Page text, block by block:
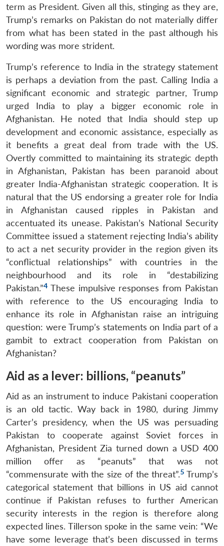
term as President. Given all this, stinging as they are,
Trump’s remarks on Pakistan do not materially differ
from what has been stated in the past although his
wording was more strident.
Trump’s reference to India in the strategy statement
is perhaps a deviation from the past. Calling India a
significant economic and strategic partner, Trump
urged India to play a bigger economic role in
Afghanistan. He noted that India should step up
development and economic assistance, especially as
it benefits a great deal from trade with the US.
Overtly committed to maintaining its strategic depth
in Afghanistan, Pakistan has been paranoid about
greater India-Afghanistan strategic cooperation. It is
natural that the US endorsing a greater role for India
in Afghanistan caused ripples in Pakistan and
accentuated its unease. Pakistan’s National Security
Committee issued a statement rejecting India’s ability
to act a net security provider in the region given its
“conflictual relationships” with countries in the
neighbourhood and its role in “destabilizing
Pakistan.”4 These impulsive responses from Pakistan
with reference to the US encouraging India to
enhance its role in Afghanistan raise an intriguing
question: were Trump’s statements on India part of a
gambit to extract cooperation from Pakistan on
Afghanistan?
Aid as a lever: billions, “peanuts”
Aid as an instrument to induce Pakistani cooperation
is an old tactic. Way back in 1980, during Jimmy
Carter’s presidency, when the US was persuading
Pakistan to cooperate against Soviet forces in
Afghanistan, President Zia turned down a USD 400
million offer as “peanuts” that was not
“commensurate with the size of the threat”.5 Trump’s
categorical statement that billions in US aid cannot
continue if Pakistan refuses to further American
security interests in the region is therefore along
expected lines. Tillerson spoke in the same vein: “We
have some leverage that’s been discussed in terms